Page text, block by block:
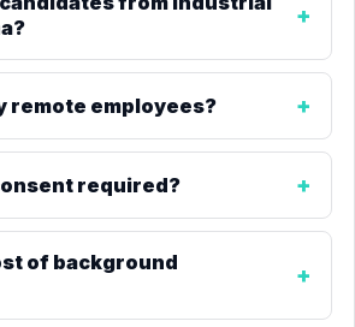
remote employees?
required?
of background